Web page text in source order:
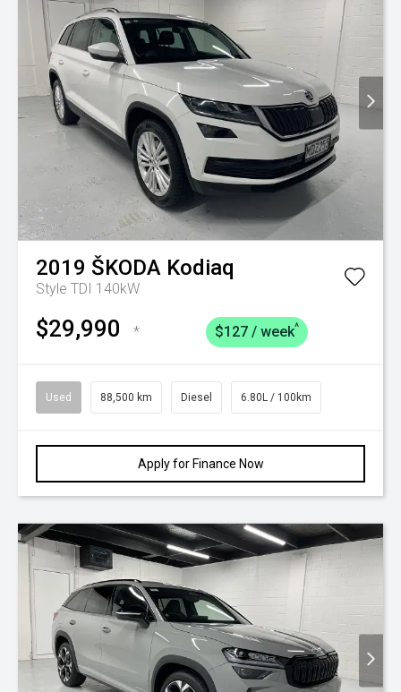
2019 ŠKODA Kodiaq
Style TDI 140kW
$29,990 * $127 / week^
Used 88,500 km Diesel 6.80L / 100km
Apply for Finance Now